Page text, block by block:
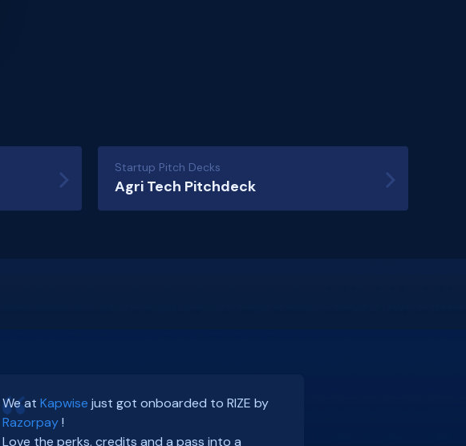
Agri Tech Pitchdeck
Startup Pitch Decks
We at Kapwise just got onboarded to RIZE by
Razorpay!
Love the perks, credits and a pass into a
I enjoyed an afternoon of Founder tête-à-têtes
and a fireside chat at aRazorpayRize event in
Bangalore.